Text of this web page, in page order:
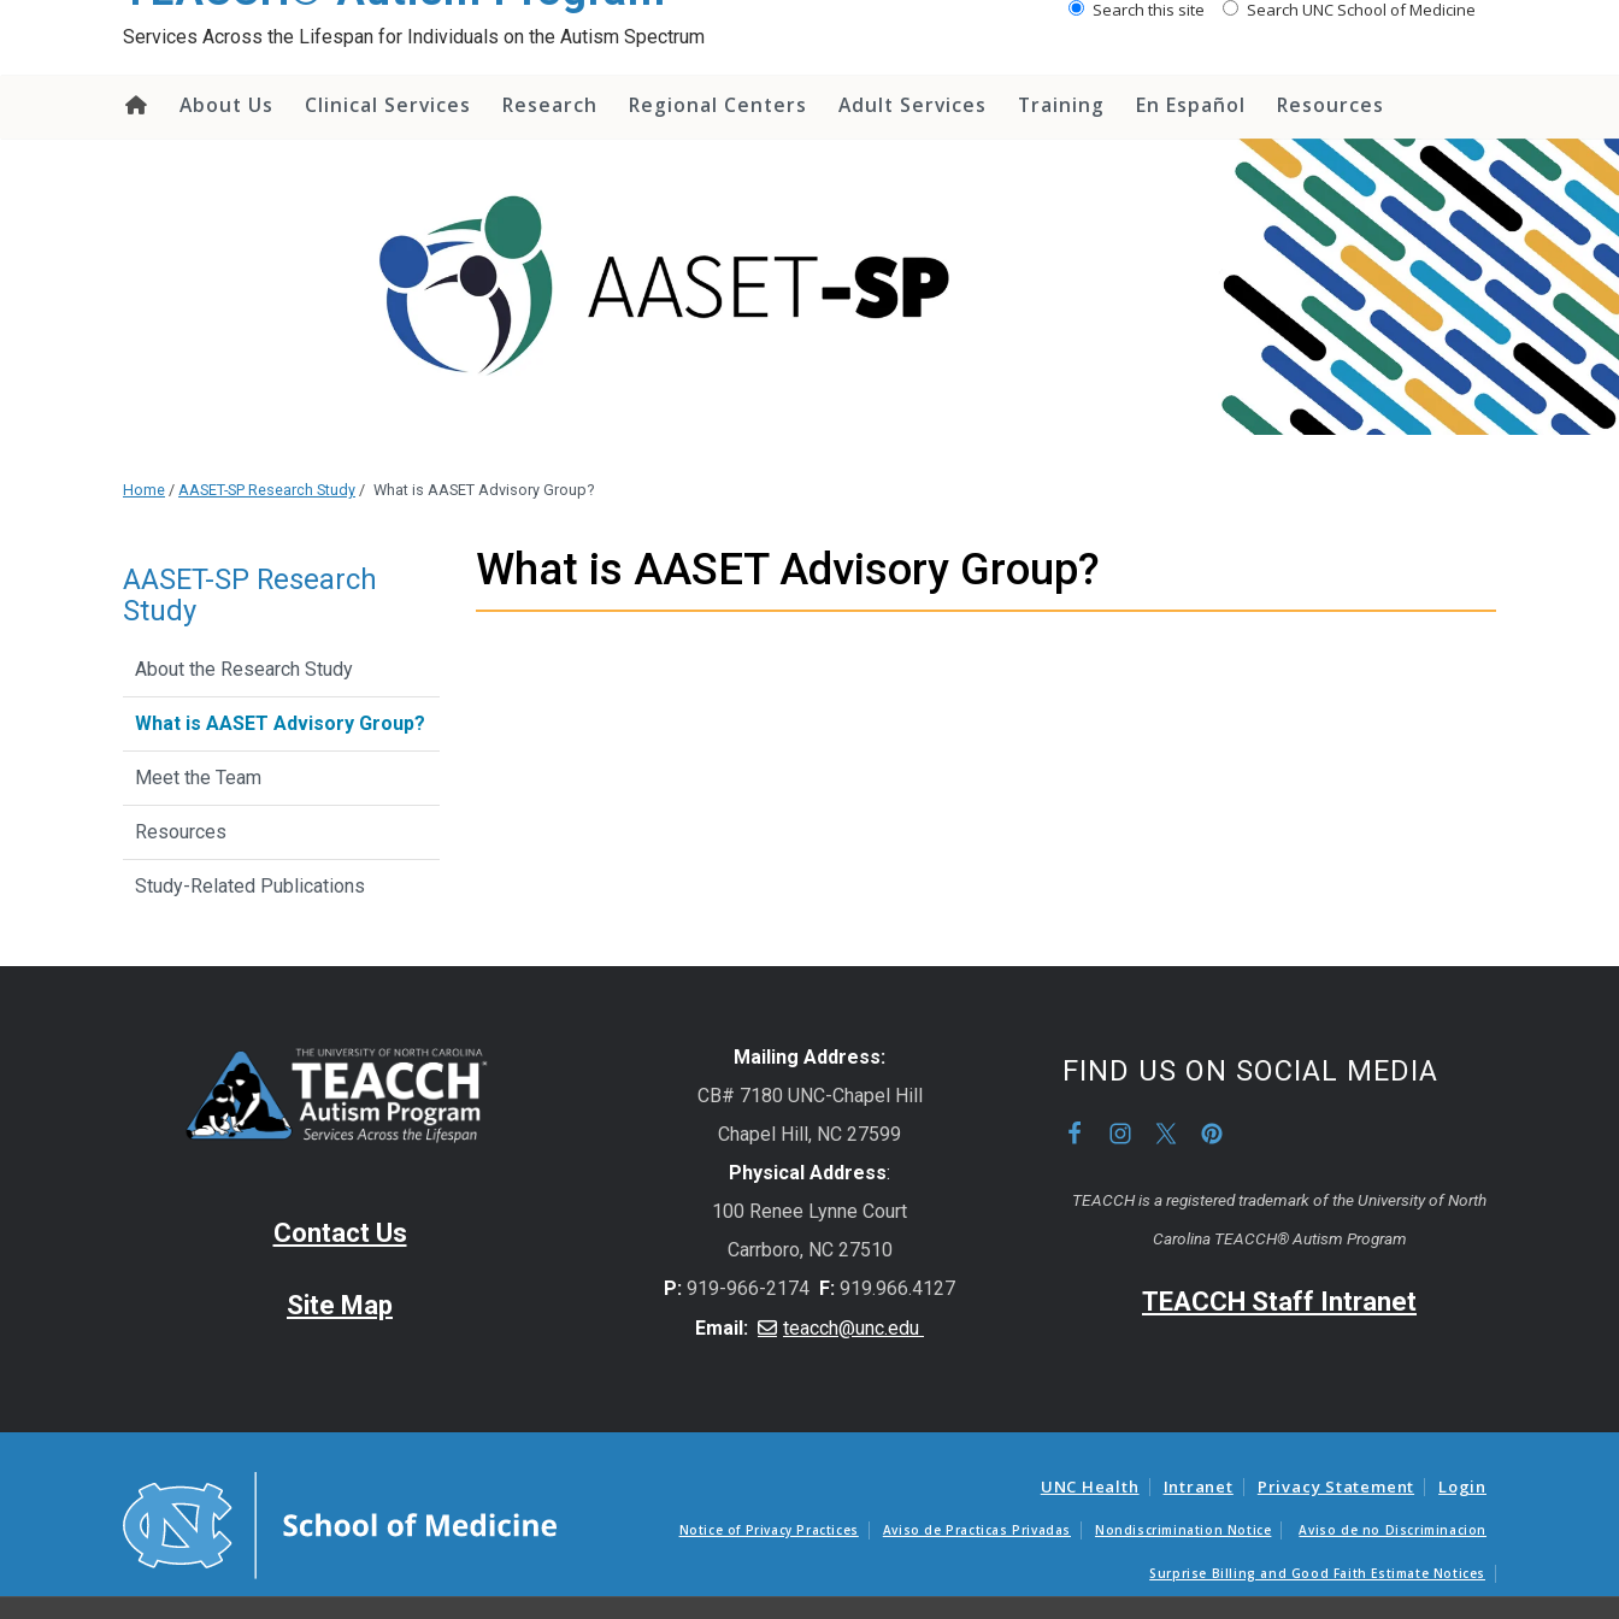
Services Across the Lifespan for Individuals on the Autism Spectrum
Search this site Search UNC School of Medicine
About Us Clinical Services Research Regional Centers Adult Services Training En Español Resources
Home / AASET-SP Research Study / What is AASET Advisory Group?
What is AASET Advisory Group?
AASET-SP Research
Study
About the Research Study
What is AASET Advisory Group?
Meet the Team
Resources
Study-Related Publications
Contact Us
Site Map
Mailing Address:
CB# 7180 UNC-Chapel Hill
Chapel Hill, NC 27599
Physical Address:
100 Renee Lynne Court
Carrboro, NC 27510
P: 919-966-2174 F: 919.966.4127
Email:
teacch@unc.edu
FIND US ON SOCIAL MEDIA
TEACCH is a registered trademark of the University of North
Carolina TEACCH® Autism Program
TEACCH Staff Intranet
UNC Health Intranet Privacy Statement Login
Notice of Privacy Practices Aviso de Practicas Privadas Nondiscrimination Notice Aviso de no Discriminacion
Surprise Billing and Good Faith Estimate Notices